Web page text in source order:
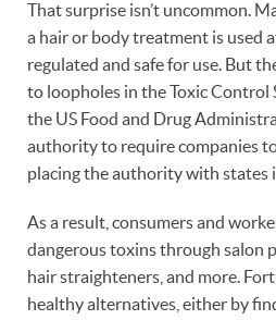
That surprise isn’t uncommon.
a hair or body treatment is used
regulated and safe for use. But
to loopholes in the Toxic Control
the US Food and Drug
authority to require companies
placing the authority with states
As a result, consumers and
dangerous toxins through salon
hair straighteners, and more.
healthy alternatives, either by